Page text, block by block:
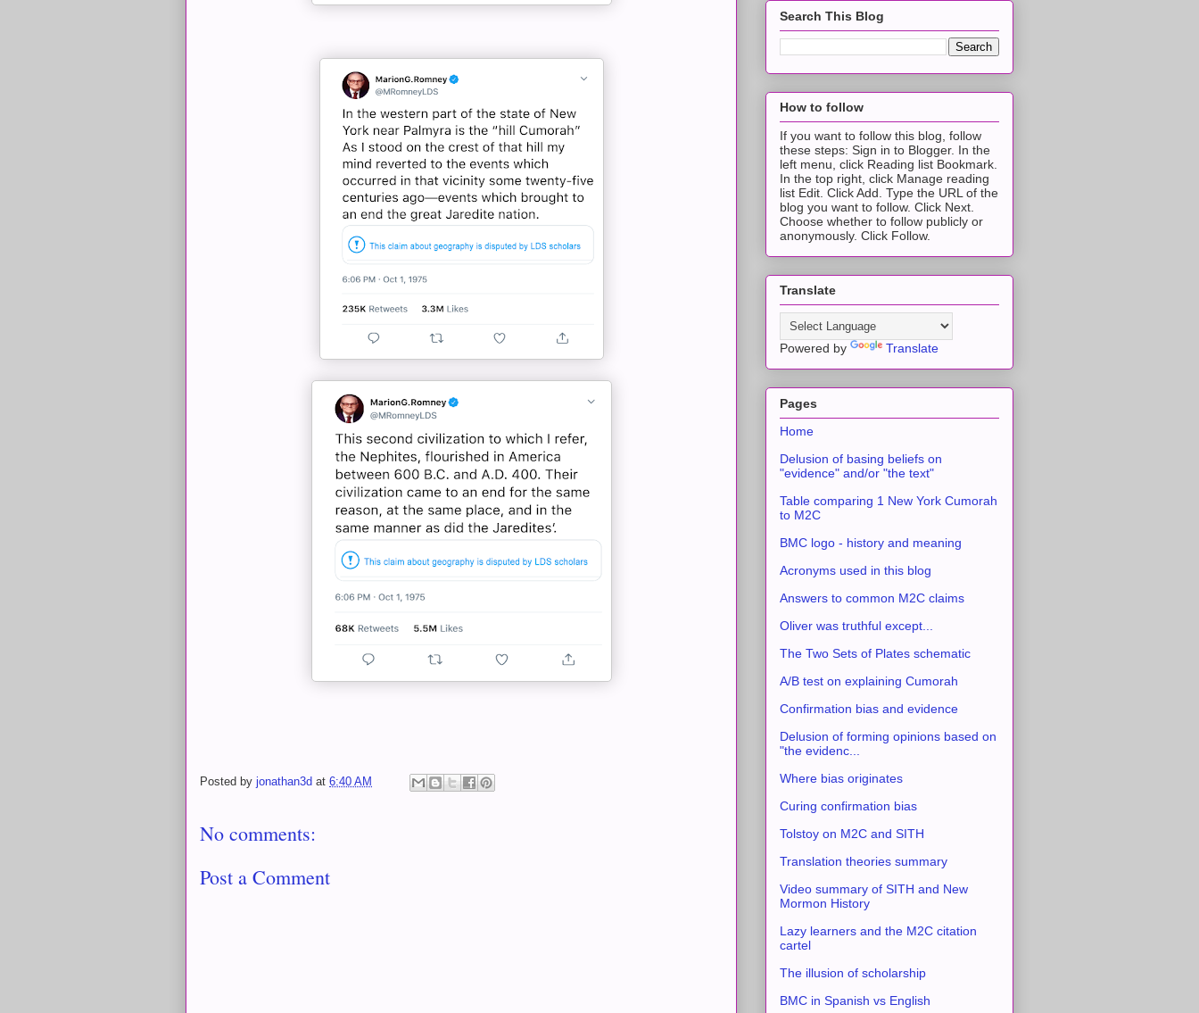
Posted by jonathan3d at 6:40 AM
No comments:
Post a Comment
Search This Blog
How to follow
If you want to follow this blog, follow
these steps: Sign in to Blogger. In the
left menu, click Reading list Bookmark.
In the top right, click Manage reading
list Edit. Click Add. Type the URL of the
blog you want to follow. Click Next.
Choose whether to follow publicly or
anonymously. Click Follow.
Translate
Powered by Translate
Pages
Home
Delusion of basing beliefs on
"evidence" and/or "the text"
Table comparing 1 New York Cumorah
to M2C
BMC logo - history and meaning
Acronyms used in this blog
Answers to common M2C claims
Oliver was truthful except...
The Two Sets of Plates schematic
A/B test on explaining Cumorah
Confirmation bias and evidence
Delusion of forming opinions based on
"the evidenc...
Where bias originates
Curing confirmation bias
Tolstoy on M2C and SITH
Translation theories summary
Video summary of SITH and New
Mormon History
Lazy learners and the M2C citation
cartel
The illusion of scholarship
BMC in Spanish vs English